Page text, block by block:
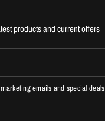
products and current offers
emails and special deals